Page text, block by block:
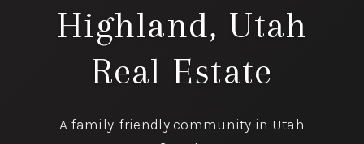
Highland, Utah
Real Estate
A family-friendly community in Utah